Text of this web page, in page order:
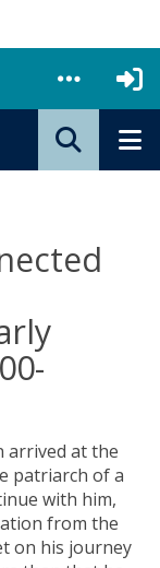
arrived at the
patriarch of a
with him,
from the
on his journey